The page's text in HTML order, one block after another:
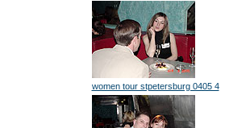
women tour stpetersburg 0405 4